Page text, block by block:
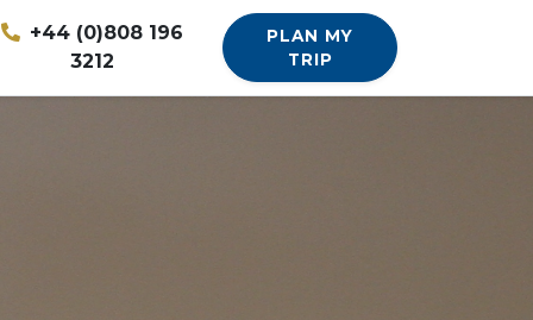
+44 (0)808 196
3212
PLAN MY
TRIP